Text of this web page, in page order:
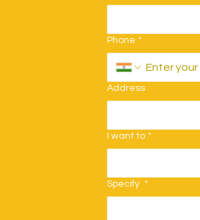
Phone *
Address
I want to *
Specify *